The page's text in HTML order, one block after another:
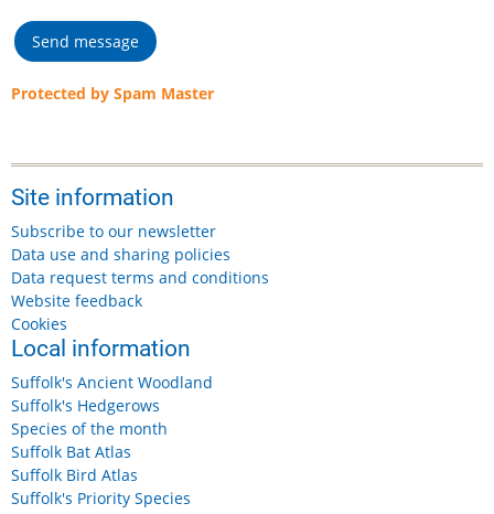
Protected by Spam Master
Site information
Subscribe to our newsletter
Data use and sharing policies
Data request terms and conditions
Website feedback
Cookies
Local information
Suffolk's Ancient Woodland
Suffolk's Hedgerows
Species of the month
Suffolk Bat Atlas
Suffolk Bird Atlas
Suffolk's Priority Species